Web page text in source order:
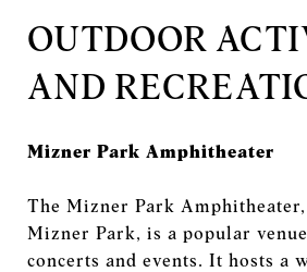
OUTDOOR
AND
Mizner Park Amphitheater
The Mizner Park
Mizner Park, is a popular
concerts and events. It hosts a